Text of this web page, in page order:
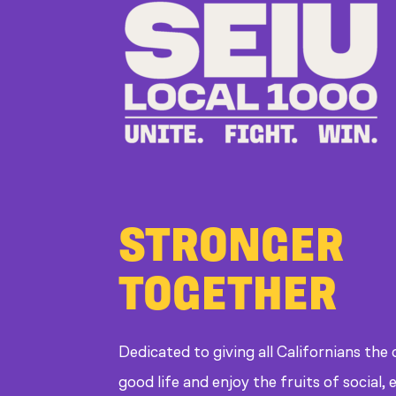
STRONGER
TOGETHER
Dedicated to giving all Californians
good life and enjoy the fruits of social,